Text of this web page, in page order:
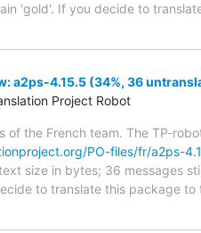
'gold'. If you decide to
a2ps-4.15.5 (34%, 36
Project Robot
of the French team. The TP-
PO-files/fr/a2ps-
size in bytes; 36 messages
to translate this package